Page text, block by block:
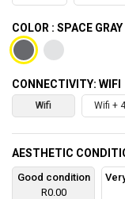
COLOR : SPACE GRAY
CONNECTIVITY: WIFI
Wifi Wifi +
AESTHETIC
Good condition
R0.00